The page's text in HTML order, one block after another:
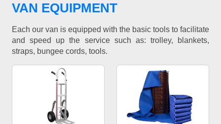
VAN EQUIPMENT
Each our van is equipped with the basic tools to facilitate
and speed up the service such as: trolley, blankets,
straps, bungee cords, tools.